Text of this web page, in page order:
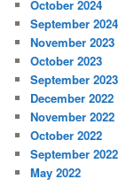
October 2024
September 2024
November 2023
October 2023
September 2023
December 2022
November 2022
October 2022
September 2022
May 2022